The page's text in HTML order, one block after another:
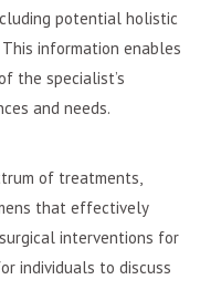
potential holistic
information enables
the specialist’s
and needs.
of treatments,
that effectively
interventions for
individuals to discuss